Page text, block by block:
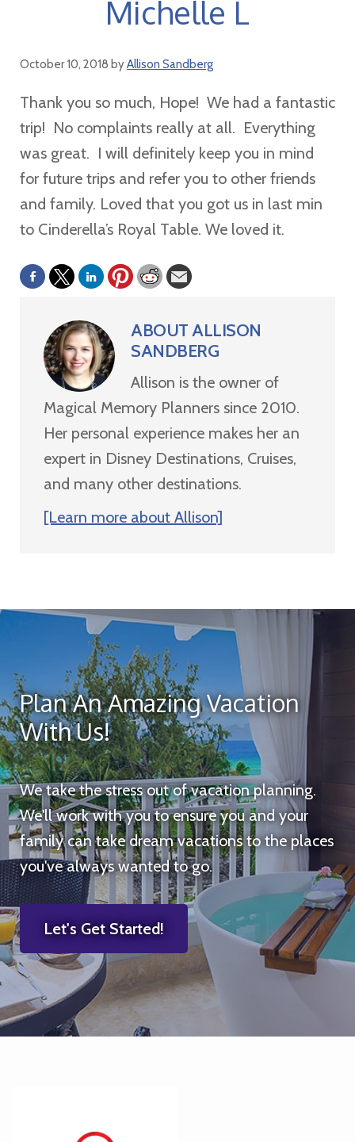
Michelle L
October 10, 2018 byAllison Sandberg
Thank you so much, Hope! We had a fantastic
trip! No complaints really at all. Everything
was great. I will definitely keep you in mind
for future trips and refer you to other friends
and family. Loved that you got us in last min
to Cinderella’s Royal Table. We loved it.
ABOUTALLISON
SANDBERG
Allison is the owner of
Magical Memory Planners since 2010.
Her personal experience makes her an
expert in Disney Destinations, Cruises,
and many other destinations.
[Learn more about Allison]
Plan An Amazing Vacation
With Us!
We take the stress out of vacation planning.
We'll work with you to ensure you and your
family can take dream vacations to the places
you've always wanted to go.
Let's Get Started!